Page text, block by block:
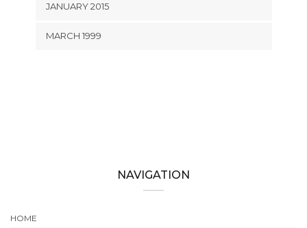
JANUARY 2015
MARCH 1999
NAVIGATION
HOME